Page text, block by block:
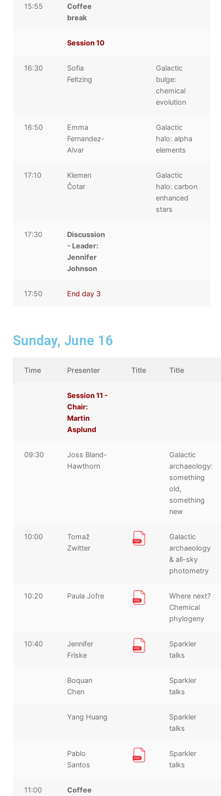
15:55
Coffee
break
Session 10
16:30
Sofia
Feltzing
Galactic
bulge:
chemical
evolution
16:50
Emma
Fernandez-
Alvar
Galactic
halo: alpha
elements
17:10
Klemen
Čotar
Galactic
halo: carbon
enhanced
stars
17:30
Discussion
- Leader:
Jennifer
Johnson
17:50 End day 3
Sunday, June 16
Time Presenter Title Title
Session 11 -
Chair:
Martin
Asplund
09:30
Joss Bland-
Hawthorn
Galactic
archaeology:
something
old,
something
new
10:00
Tomaž
Zwitter
Galactic
archaeology
& all-sky
photometry
10:20 Paula Jofre
Where next?
Chemical
phylogeny
10:40
Jennifer
Friske
Sparkler
talks
Boquan
Chen
Sparkler
talks
Yang Huang
Sparkler
talks
Pablo
Santos
Sparkler
talks
11:00
Coffee